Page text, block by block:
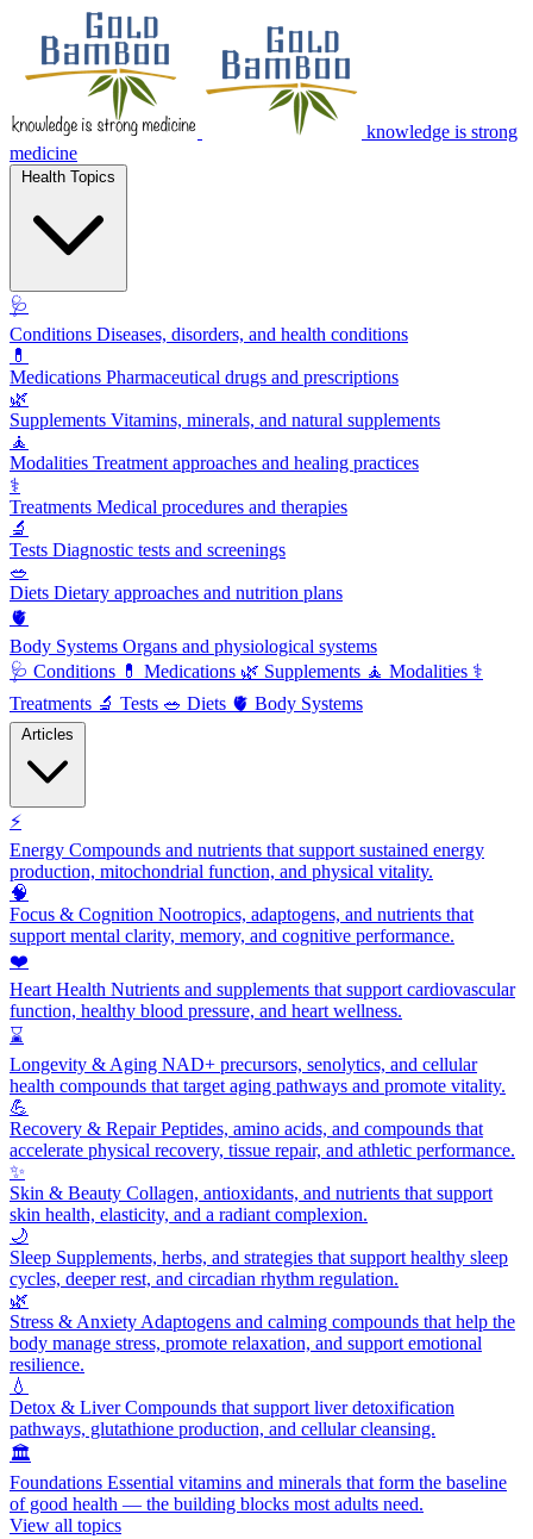
knowledge is strong
medicine
🩺
Conditions Diseases, disorders, and health conditions
💊
Medications Pharmaceutical drugs and prescriptions
🌿
Supplements Vitamins, minerals, and natural supplements
🧘
Modalities Treatment approaches and healing practices
⚕️
Treatments Medical procedures and therapies
🔬
Tests Diagnostic tests and screenings
🥗
Diets Dietary approaches and nutrition plans
🫀
Body Systems Organs and physiological systems
🩺 Conditions 💊 Medications 🌿 Supplements 🧘 Modalities ⚕️
Treatments 🔬 Tests 🥗 Diets 🫀 Body Systems
⚡
Energy Compounds and nutrients that support sustained energy
production, mitochondrial function, and physical vitality.
🧠
Focus & Cognition Nootropics, adaptogens, and nutrients that
support mental clarity, memory, and cognitive performance.
❤️
Heart Health Nutrients and supplements that support cardiovascular
function, healthy blood pressure, and heart wellness.
⌛
Longevity & Aging NAD+ precursors, senolytics, and cellular
health compounds that target aging pathways and promote vitality.
💪
Recovery & RepairPeptides, amino acids, and compounds that
accelerate physical recovery, tissue repair, and athletic performance.
✨
Skin & Beauty Collagen, antioxidants, and nutrients that support
skin health, elasticity, and a radiant complexion.
🌙
Sleep Supplements, herbs, and strategies that support healthy sleep
cycles, deeper rest, and circadian rhythm regulation.
🌿
Stress & Anxiety Adaptogens and calming compounds that help the
body manage stress, promote relaxation, and support emotional
resilience.
💧
Detox & LiverCompounds that support liver detoxification
pathways, glutathione production, and cellular cleansing.
🏛️
Foundations Essential vitamins and minerals that form the baseline
of good health — the building blocks most adults need.
View all topics